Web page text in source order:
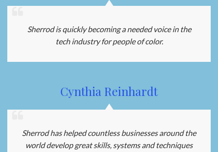
Sherrod is quickly becoming a needed voice in the
tech industry for people of color.
Cynthia Reinhardt
Sherrod has helped countless businesses around the
world develop great skills, systems and techniques